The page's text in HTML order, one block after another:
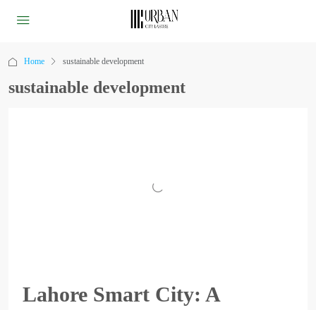
Home sustainable development
sustainable development
Lahore Smart City: A